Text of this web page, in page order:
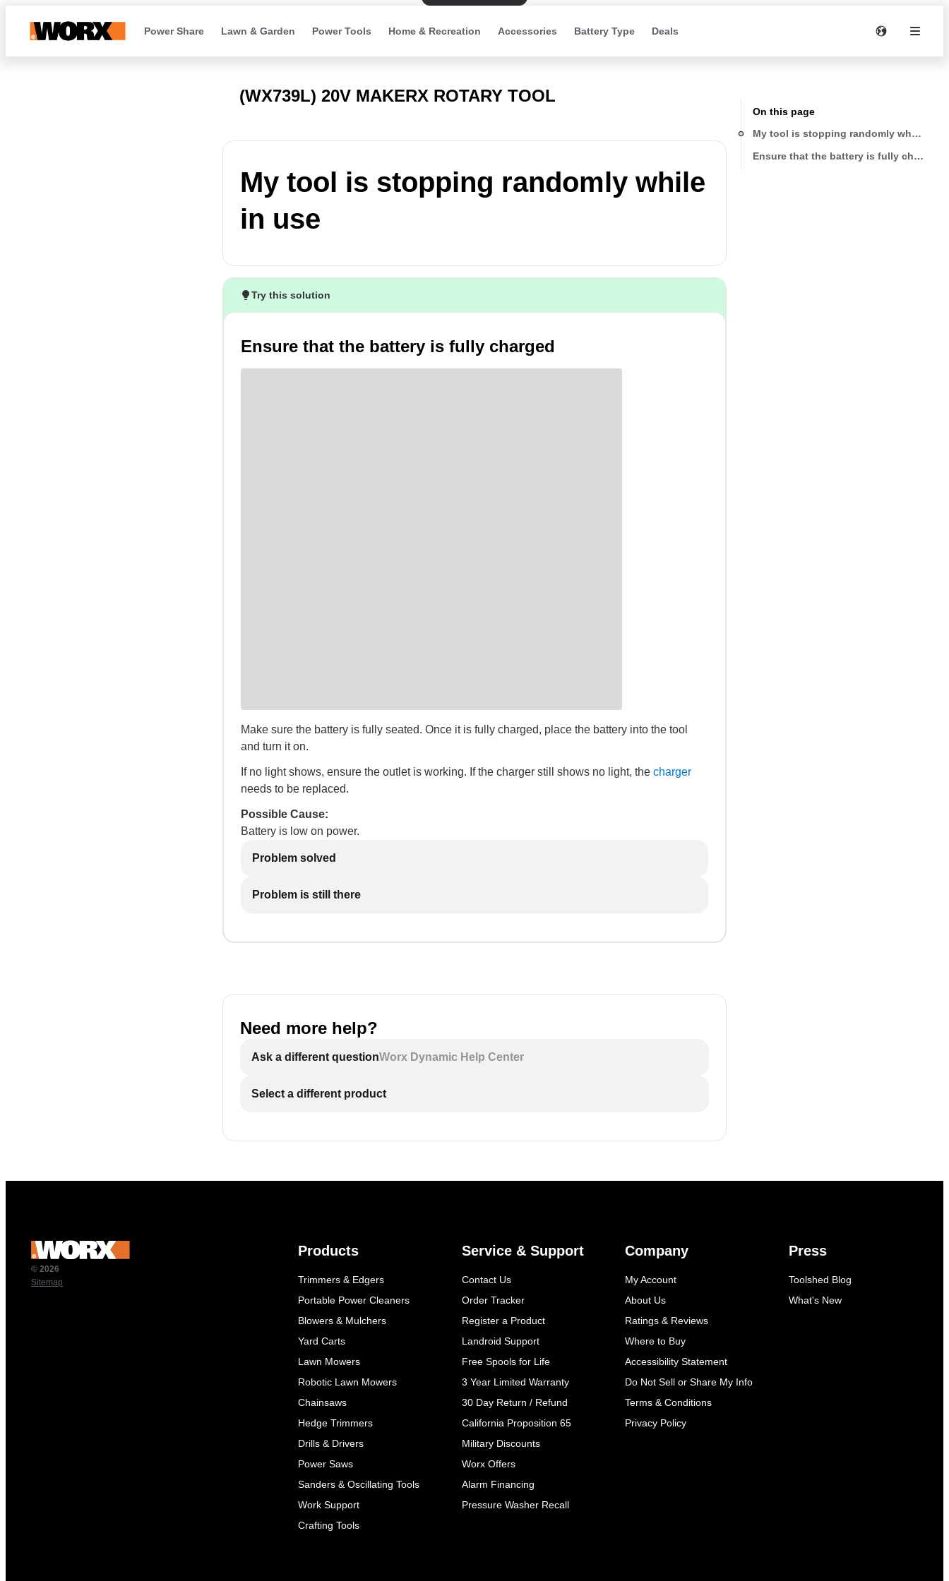
Power Share Lawn & Garden Power Tools Home & Recreation Accessories Battery Type Deals
(WX739L) 20V MAKERX ROTARY TOOL
My tool is stopping randomly while
in use
Try this solution
Ensure that the battery is fully charged
Make sure the battery is fully seated. Once it is fully charged, place the battery into the tool
and turn it on.
If no light shows, ensure the outlet is working. If the charger still shows no light, the charger
needs to be replaced.
Possible Cause:
Battery is low on power.
Problem solved
Problem is still there
Need more help?
Ask a different questionWorx Dynamic Help Center
Select a different product
On this page
My tool is stopping randomly while in
Ensure that the battery is fully charged
© 2026
Sitemap
Products
Trimmers & Edgers
Portable Power Cleaners
Blowers & Mulchers
Yard Carts
Lawn Mowers
Robotic Lawn Mowers
Chainsaws
Hedge Trimmers
Drills & Drivers
Power Saws
Sanders & Oscillating Tools
Work Support
Crafting Tools
Service & Support
Contact Us
Order Tracker
Register a Product
Landroid Support
Free Spools for Life
3 Year Limited Warranty
30 Day Return / Refund
California Proposition 65
Military Discounts
Worx Offers
Alarm Financing
Pressure Washer Recall
Company
My Account
About Us
Ratings & Reviews
Where to Buy
Accessibility Statement
Do Not Sell or Share My Info
Terms & Conditions
Privacy Policy
Press
Toolshed Blog
What's New